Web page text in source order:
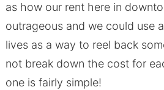
as how our rent here in
outrageous and we could use
lives as a way to reel back
not break down the cost for
one is fairly simple!